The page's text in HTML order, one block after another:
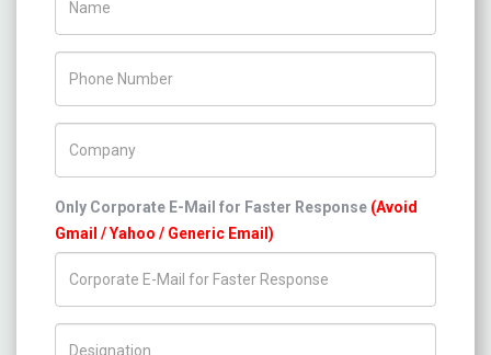
Only Corporate E-Mail for Faster Response (Avoid
Gmail / Yahoo / Generic Email)